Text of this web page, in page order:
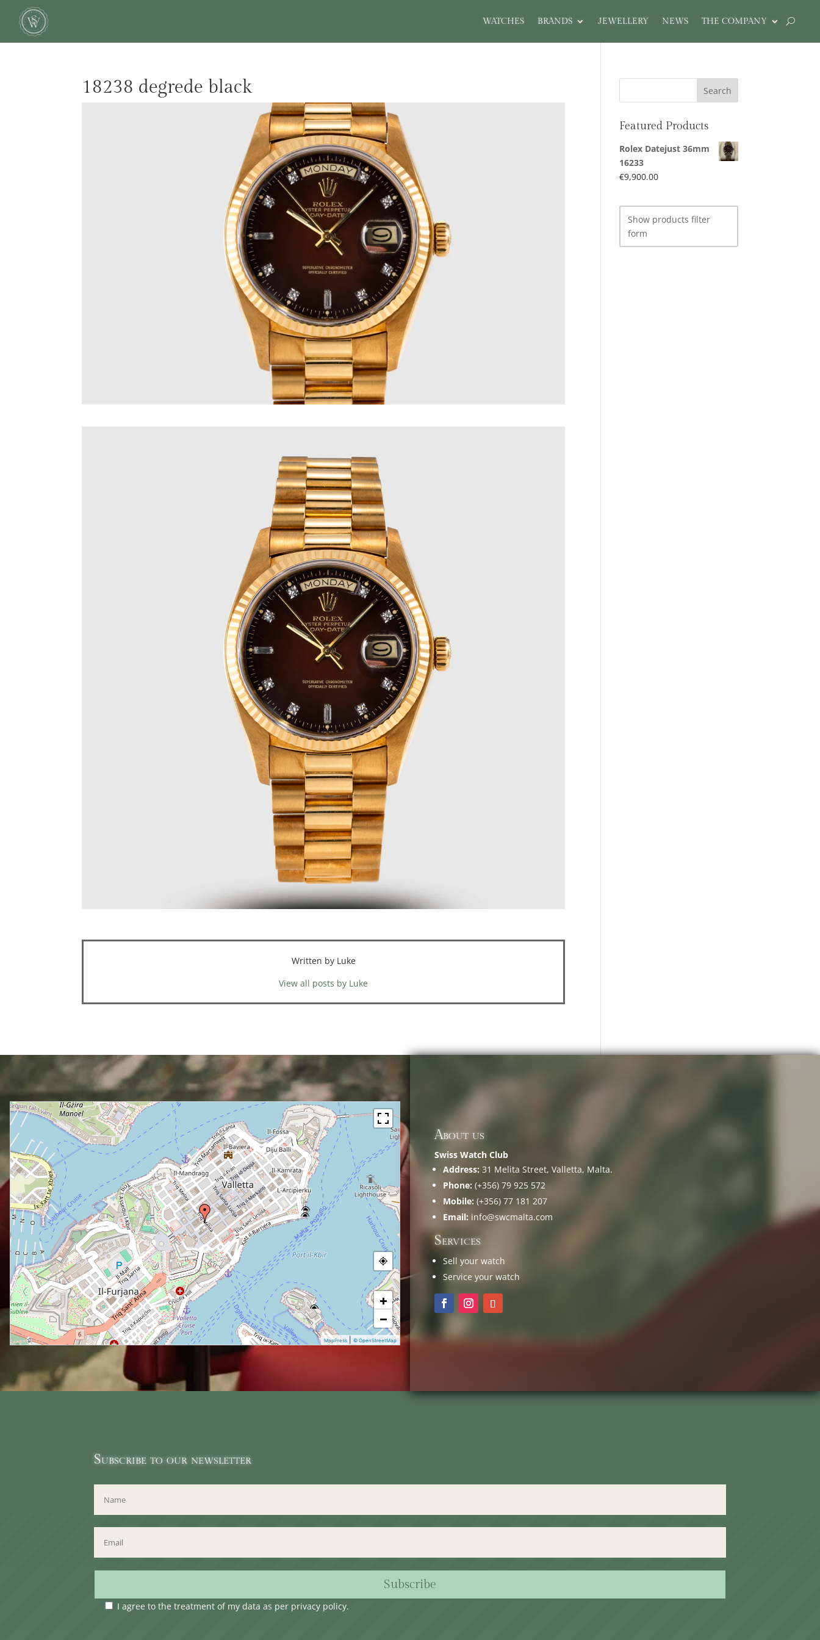
WATCHES BRANDS JEWELLERY NEWS THE COMPANY
18238 degrede black
Written by Luke
View all posts by Luke
Featured Products
Rolex Datejust 36mm
16233
€9,900.00
Show products filter
form
+
−
MapPress © OpenStreetMap
About us
Swiss Watch Club
Address: 31 Melita Street, Valletta, Malta.
Phone: (+356) 79 925 572
Mobile: (+356) 77 181 207
Email: info@swcmalta.com
Services
Sell your watch
Service your watch
Subscribe to our newsletter
Subscribe
I agree to the treatment of my data as per privacy policy.